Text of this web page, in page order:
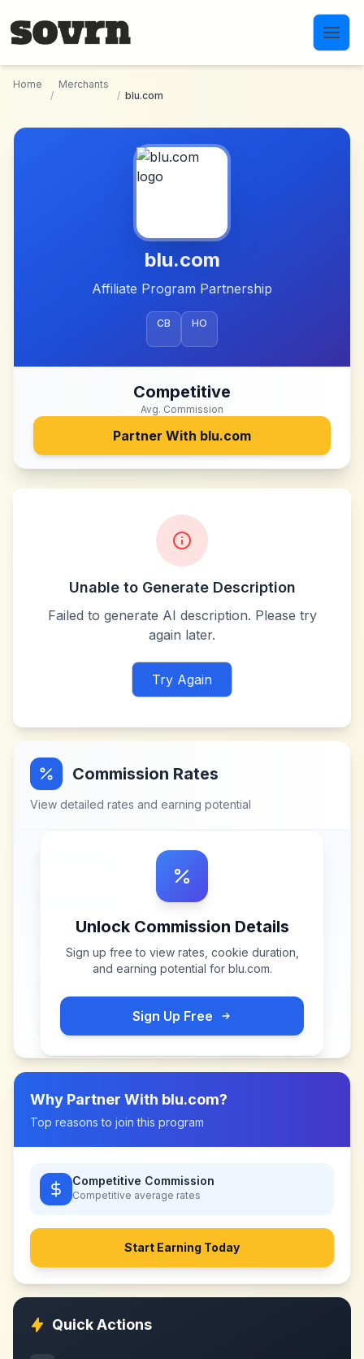
Home
/
Merchants
/ blu.com
blu.com
Affiliate Program Partnership
CB HO
Competitive
Avg. Commission
Partner With blu.com
Unable to Generate Description
Failed to generate AI description. Please try
again later.
Try Again
Commission Rates
View detailed rates and earning potential
Unlock Commission Details
Sign up free to view rates, cookie duration,
and earning potential for blu.com.
Sign Up Free
Why Partner With blu.com?
Top reasons to join this program
Competitive Commission
Competitive average rates
Start Earning Today
Quick Actions